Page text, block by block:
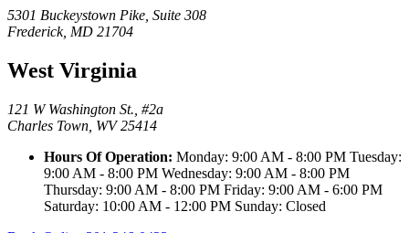
5301 Buckeystown Pike, Suite 308
Frederick, MD 21704
West Virginia
121 W Washington St., #2a
Charles Town, WV 25414
Hours Of Operation: Monday: 9:00 AM - 8:00 PM Tuesday:
9:00 AM - 8:00 PM Wednesday: 9:00 AM - 8:00 PM
Thursday: 9:00 AM - 8:00 PM Friday: 9:00 AM - 6:00 PM
Saturday: 10:00 AM - 12:00 PM Sunday: Closed